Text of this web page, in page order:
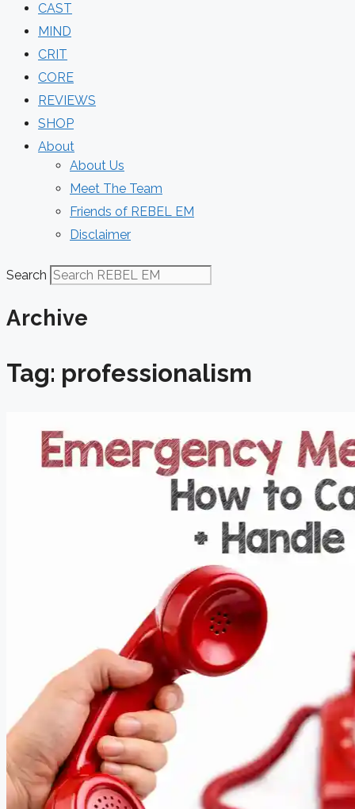
CAST
MIND
CRIT
CORE
REVIEWS
SHOP
About
About Us
Meet The Team
Friends of REBEL EM
Disclaimer
Search
Archive
Tag: professionalism